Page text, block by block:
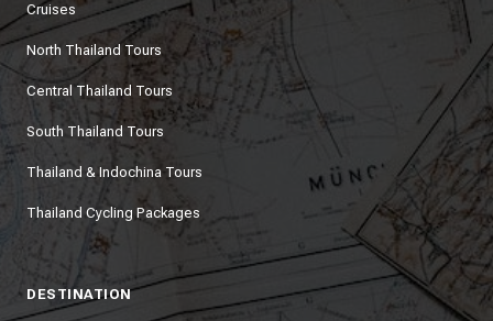
Cruises
North Thailand Tours
Central Thailand Tours
South Thailand Tours
Thailand & Indochina Tours
Thailand Cycling Packages
DESTINATION